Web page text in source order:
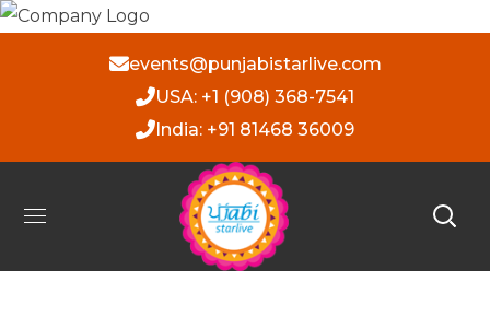
events@punjabistarlive.com
USA: +1 (908) 368-7541
India: +91 81468 36009